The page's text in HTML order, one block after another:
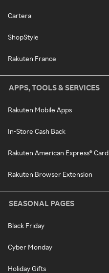
Cartera
ShopStyle
Rakuten France
APPS, TOOLS & SERVICES
Rakuten Mobile Apps
In-Store Cash Back
Rakuten American Express® Card
Rakuten Browser Extension
SEASONAL PAGES
Black Friday
Cyber Monday
Holiday Gifts